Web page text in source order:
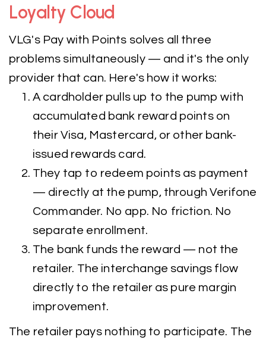
Loyalty Cloud
VLG's Pay with Points solves all three
problems simultaneously — and it's the only
provider that can. Here's how it works:
A cardholder pulls up to the pump with
accumulated bank reward points on
their Visa, Mastercard, or other bank-
issued rewards card.
They tap to redeem points as payment
— directly at the pump, through Verifone
Commander. No app. No friction. No
separate enrollment.
The bank funds the reward — not the
retailer. The interchange savings flow
directly to the retailer as pure margin
improvement.
The retailer pays nothing to participate. The